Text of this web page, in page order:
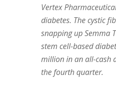
Vertex
diabetes. The cystic
snapping up Semma
stem cell-based
million in an all-cash
the fourth quarter.